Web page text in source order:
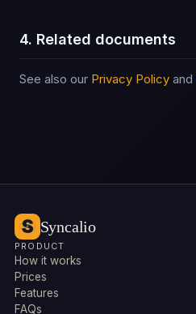
4. Related documents
See also our Privacy Policy and
Syncalio
PRODUCT
How it works
Prices
Features
FAQs